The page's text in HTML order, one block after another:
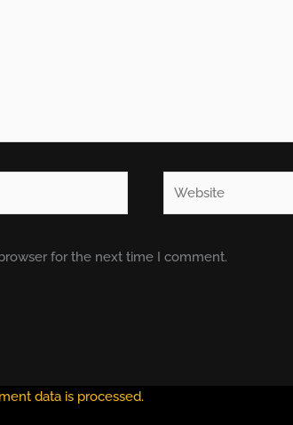
for the next time I comment.
data is processed.